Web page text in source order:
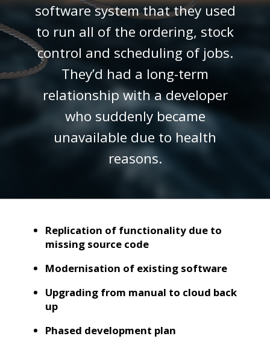
software system that they used
to run all of the ordering, stock
control and scheduling of jobs.
They’d had a long-term
relationship with a developer
who suddenly became
unavailable due to health
reasons.
Replication of functionality due to
missing source code
Modernisation of existing software
Upgrading from manual to cloud back
up
Phased development plan